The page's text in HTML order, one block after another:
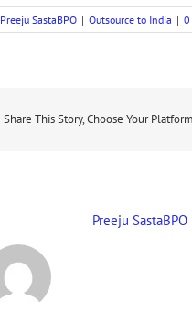
Preeju SastaBPO | Outsource to India | 0
Share This Story, Choose Your
Preeju SastaBPO